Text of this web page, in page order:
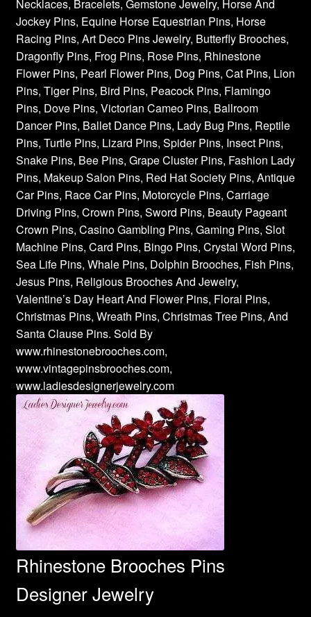
Necklaces, Bracelets, Gemstone Jewelry, Horse And
Jockey Pins, Equine Horse Equestrian Pins, Horse
Racing Pins, Art Deco Pins Jewelry, Butterfly Brooches,
Dragonfly Pins, Frog Pins, Rose Pins, Rhinestone
Flower Pins, Pearl Flower Pins, Dog Pins, Cat Pins, Lion
Pins, Tiger Pins, Bird Pins, Peacock Pins, Flamingo
Pins, Dove Pins, Victorian Cameo Pins, Ballroom
Dancer Pins, Ballet Dance Pins, Lady Bug Pins, Reptile
Pins, Turtle Pins, Lizard Pins, Spider Pins, Insect Pins,
Snake Pins, Bee Pins, Grape Cluster Pins, Fashion Lady
Pins, Makeup Salon Pins, Red Hat Society Pins, Antique
Car Pins, Race Car Pins, Motorcycle Pins, Carriage
Driving Pins, Crown Pins, Sword Pins, Beauty Pageant
Crown Pins, Casino Gambling Pins, Gaming Pins, Slot
Machine Pins, Card Pins, Bingo Pins, Crystal Word Pins,
Sea Life Pins, Whale Pins, Dolphin Brooches, Fish Pins,
Jesus Pins, Religious Brooches And Jewelry,
Valentine’s Day Heart And Flower Pins, Floral Pins,
Christmas Pins, Wreath Pins, Christmas Tree Pins, And
Santa Clause Pins. Sold By
www.rhinestonebrooches.com,
www.vintagepinsbrooches.com,
www.ladiesdesignerjewelry.com
Rhinestone Brooches Pins
Designer Jewelry